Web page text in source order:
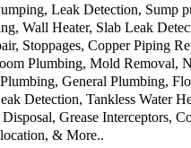
Leak Detection, Sump
Wall Heater, Slab Leak
Stoppages, Copper Piping
Plumbing, Mold Removal,
General Plumbing,
Detection, Tankless Water
Grease Interceptors,
& More..